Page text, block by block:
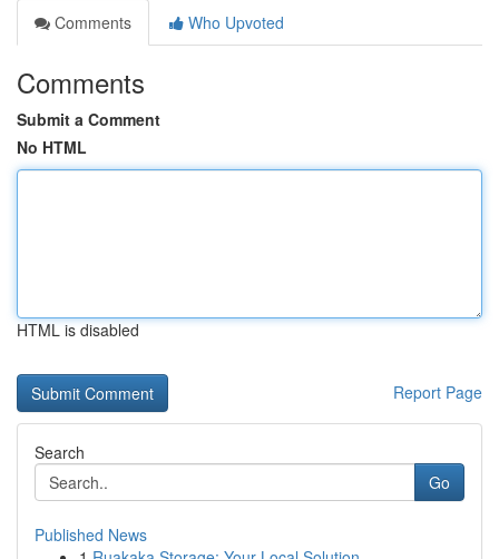
Comments
Who Upvoted
Comments
Submit a Comment
No HTML
HTML is disabled
Report Page
Search
Go
Published News